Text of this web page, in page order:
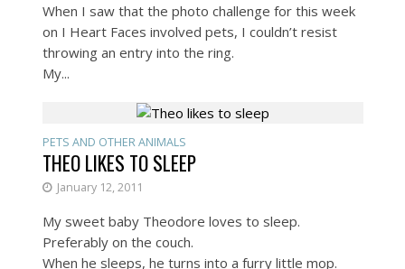
When I saw that the photo challenge for this week
on I Heart Faces involved pets, I couldn’t resist
throwing an entry into the ring.
My...
PETS AND OTHER ANIMALS
THEO LIKES TO SLEEP
January 12, 2011
My sweet baby Theodore loves to sleep.
Preferably on the couch.
When he sleeps, he turns into a furry little mop.